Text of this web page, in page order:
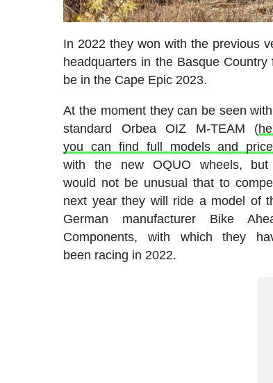
In 2022 they won with the previous
headquarters in the Basque
be in the Cape Epic 2023.
At the moment they can be seen
standard Orbea OIZ M-TEAM (
you can find full models and
with the new OQUO wheels,
would not be unusual that to
next year they will ride a model of
German manufacturer Bike
Components, with which they
been racing in 2022.